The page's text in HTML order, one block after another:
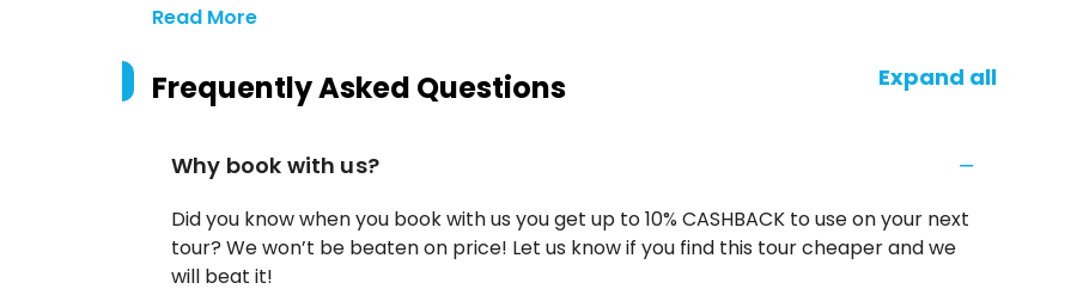
Read More
Frequently Asked Questions Expand all
Why book with us?
Did you know when you book with us you get up to 10% CASHBACK to use on your next
tour? We won’t be beaten on price! Let us know if you find this tour cheaper and we
will beat it!